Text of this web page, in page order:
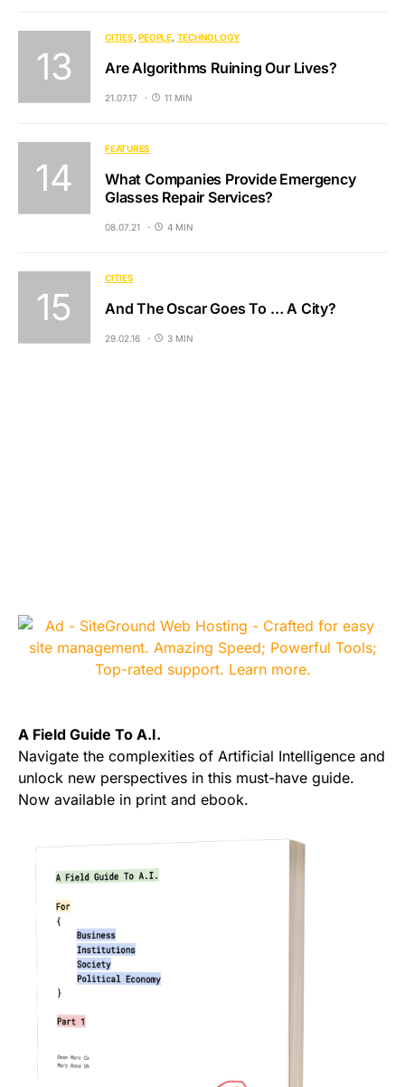
CITIES PEOPLE TECHNOLOGY
Are Algorithms Ruining Our Lives?
21.07.17 11 MIN
FEATURES
What Companies Provide Emergency
Glasses Repair Services?
08.07.21 4 MIN
CITIES
And The Oscar Goes To … A City?
29.02.16 3 MIN
A Field Guide To A.I.
Navigate the complexities of Artificial Intelligence and
unlock new perspectives in this must-have guide.
Now available in print and ebook.